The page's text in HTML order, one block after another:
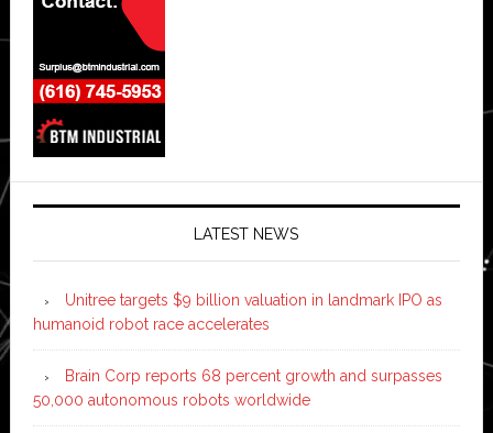
LATEST NEWS
Unitree targets $9 billion valuation in landmark IPO as
humanoid robot race accelerates
Brain Corp reports 68 percent growth and surpasses
50,000 autonomous robots worldwide